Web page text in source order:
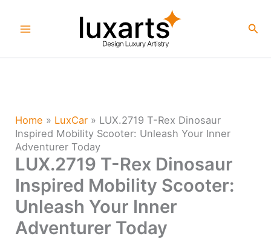
Home » LuxCar » LUX.2719 T-Rex Dinosaur
Inspired Mobility Scooter: Unleash Your Inner
Adventurer Today
LUX.2719 T-Rex Dinosaur
Inspired Mobility Scooter:
Unleash Your Inner
Adventurer Today